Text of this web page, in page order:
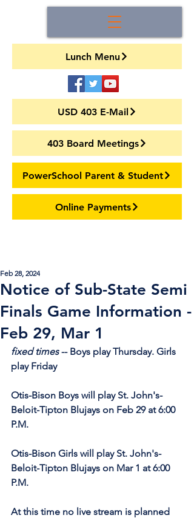
Lunch Menu
USD 403 E-Mail
403 Board Meetings
PowerSchool Parent & Student
Online Payments
Notice of Sub-State Semi
Finals Game Information -
Feb 29, Mar 1
Feb 28, 2024
fixed times -- Boys play Thursday. Girls
play Friday
Otis-Bison Boys will play St. John's-
Beloit-Tipton Blujays on Feb 29 at 6:00
P.M.
Otis-Bison Girls will play St. John's-
Beloit-Tipton Blujays on Mar 1 at 6:00
P.M.
At this time no live stream is planned